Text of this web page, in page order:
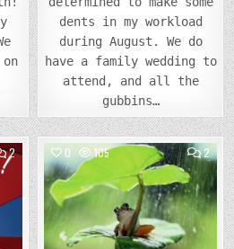
dents in my workload
during August. We do
have a family wedding to
attend, and all the
gubbins…
2COMMENTS
ON
MONDAY
AUGUST
2026:
JULY
WRAP-
UP!
0 105 2
ON
31
JULY
FOR
RAIN
Posted